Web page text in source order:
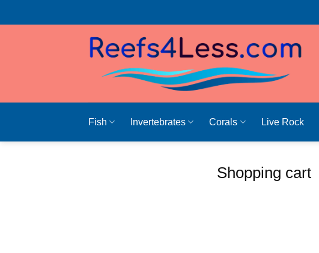
Fish Invertebrates Corals Live Rock
Shopping cart